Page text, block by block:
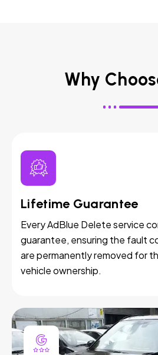
Why
Lifetime Guarantee
Every AdBlue Delete service
guarantee, ensuring the fault
are permanently removed for
vehicle ownership.